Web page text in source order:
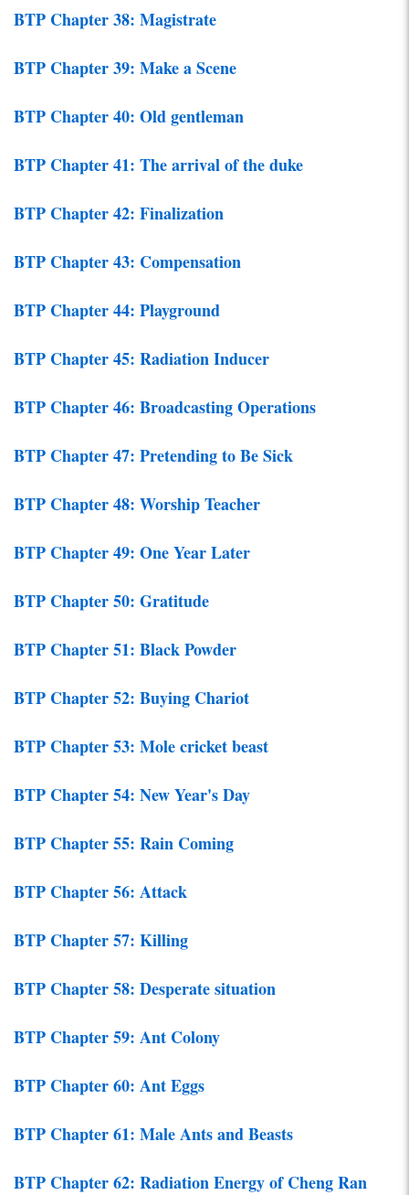
BTP Chapter 38: Magistrate
BTP Chapter 39: Make a Scene
BTP Chapter 40: Old gentleman
BTP Chapter 41: The arrival of the duke
BTP Chapter 42: Finalization
BTP Chapter 43: Compensation
BTP Chapter 44: Playground
BTP Chapter 45: Radiation Inducer
BTP Chapter 46: Broadcasting Operations
BTP Chapter 47: Pretending to Be Sick
BTP Chapter 48: Worship Teacher
BTP Chapter 49: One Year Later
BTP Chapter 50: Gratitude
BTP Chapter 51: Black Powder
BTP Chapter 52: Buying Chariot
BTP Chapter 53: Mole cricket beast
BTP Chapter 54: New Year's Day
BTP Chapter 55: Rain Coming
BTP Chapter 56: Attack
BTP Chapter 57: Killing
BTP Chapter 58: Desperate situation
BTP Chapter 59: Ant Colony
BTP Chapter 60: Ant Eggs
BTP Chapter 61: Male Ants and Beasts
BTP Chapter 62: Radiation Energy of Cheng Ran